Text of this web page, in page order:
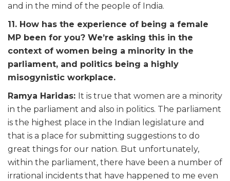
and in the mind of the people of India.
11. How has the experience of being a female
MP been for you? We’re asking this in the
context of women being a minority in the
parliament, and politics being a highly
misogynistic workplace.
Ramya Haridas: It is true that women are a minority
in the parliament and also in politics. The parliament
is the highest place in the Indian legislature and
that is a place for submitting suggestions to do
great things for our nation. But unfortunately,
within the parliament, there have been a number of
irrational incidents that have happened to me even